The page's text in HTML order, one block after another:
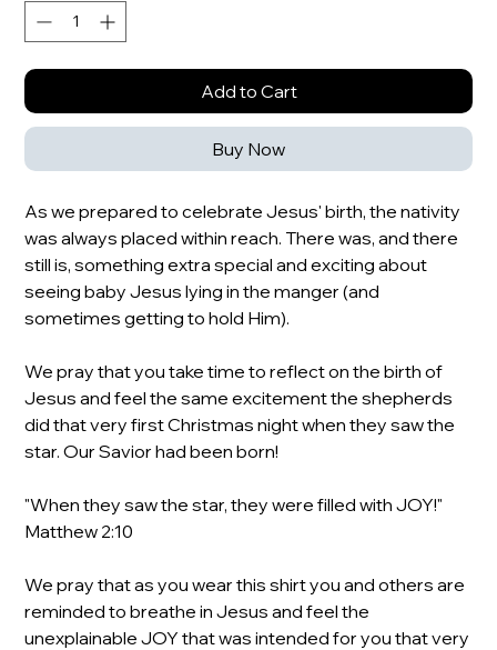
Add to Cart
Buy Now
As we prepared to celebrate Jesus' birth, the nativity
was always placed within reach. There was, and there
still is, something extra special and exciting about
seeing baby Jesus lying in the manger (and
sometimes getting to hold Him).
We pray that you take time to reflect on the birth of
Jesus and feel the same excitement the shepherds
did that very first Christmas night when they saw the
star. Our Savior had been born!
"When they saw the star, they were filled with JOY!"
Matthew 2:10
We pray that as you wear this shirt you and others are
reminded to breathe in Jesus and feel the
unexplainable JOY that was intended for you that very